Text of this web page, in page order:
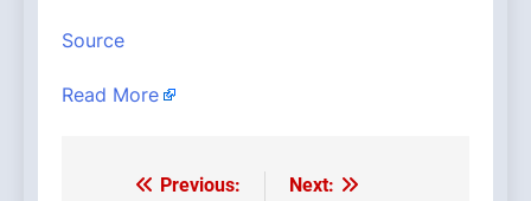
Source
Read More
Post
Previous:
Next: